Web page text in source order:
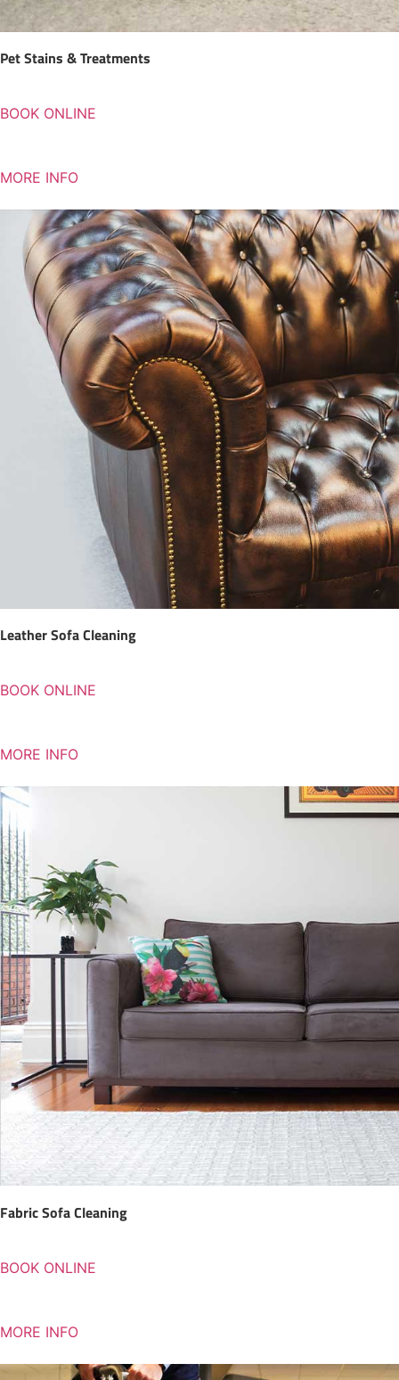
Pet Stains & Treatments
BOOK ONLINE
MORE INFO
Leather Sofa Cleaning
BOOK ONLINE
MORE INFO
Fabric Sofa Cleaning
BOOK ONLINE
MORE INFO